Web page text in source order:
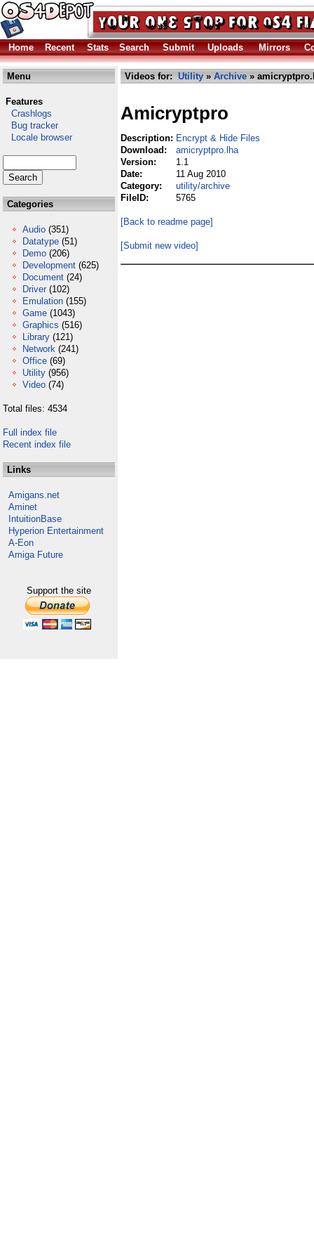
Home Recent Stats Search Submit Uploads Mirrors
Menu
Features
Crashlogs
Bug tracker
Locale browser
Categories
Audio (351)
Datatype (51)
Demo (206)
Development (625)
Document (24)
Driver (102)
Emulation (155)
Game (1043)
Graphics (516)
Library (121)
Network (241)
Office (69)
Utility (956)
Video (74)
Total files: 4534
Full index file
Recent index file
Links
Amigans.net
Aminet
IntuitionBase
Hyperion Entertainment
A-Eon
Amiga Future
Support the site
Videos for: Utility » Archive »
Amicryptpro
Description: Encrypt & Hide Files
Download:
amicryptpro.lha
Version:
1.1
Date:
11 Aug 2010
Category:
utility/archive
FileID:
5765
[Back to readme page]
[Submit new video]